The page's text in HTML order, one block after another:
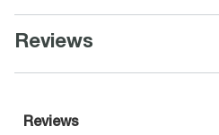
Reviews